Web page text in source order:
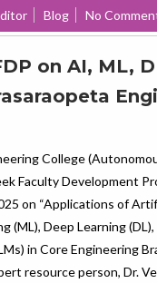
Blog No
on AI, ML,
College
Faculty Development
on “Applications of
(ML), Deep Learning
in Core Engineering
resource person, Dr.